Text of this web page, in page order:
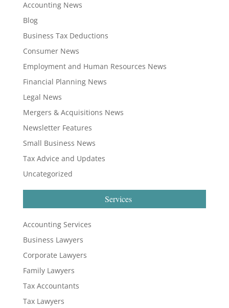
Accounting News
Blog
Business Tax Deductions
Consumer News
Employment and Human Resources News
Financial Planning News
Legal News
Mergers & Acquisitions News
Newsletter Features
Small Business News
Tax Advice and Updates
Uncategorized
Services
Accounting Services
Business Lawyers
Corporate Lawyers
Family Lawyers
Tax Accountants
Tax Lawyers